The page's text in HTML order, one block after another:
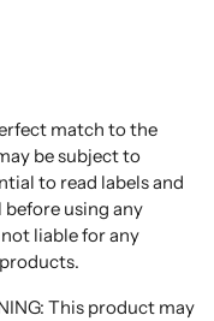
match to the
be subject to
to read labels and
using any
liable for any
This product may